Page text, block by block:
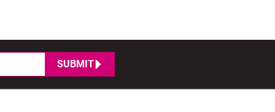
SUBMIT